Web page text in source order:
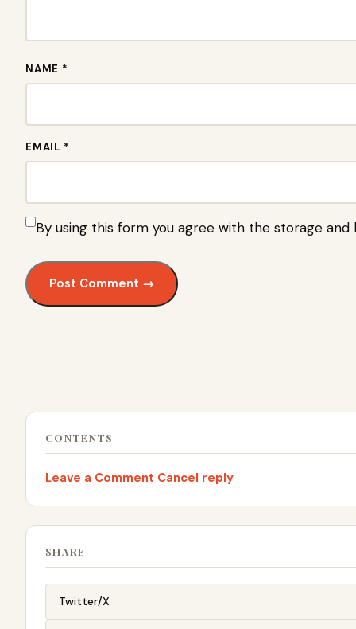
NAME *
EMAIL *
By using this form you agree with the storage
CONTENTS
Leave a Comment Cancel reply
SHARE
Twitter/X